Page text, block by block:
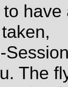
have
The